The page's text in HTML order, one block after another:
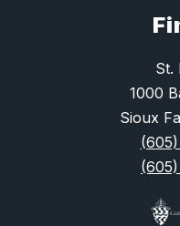
St.
1000
Sioux